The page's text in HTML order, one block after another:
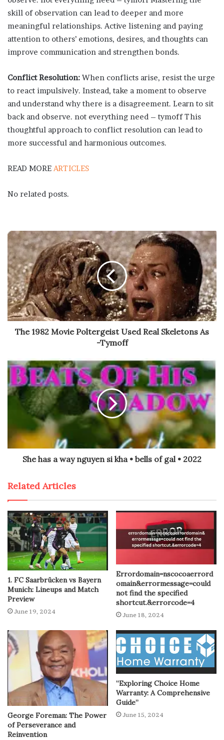
skill of observation can lead to deeper and more
meaningful relationships. Active listening and paying
attention to others’ emotions, desires, and thoughts can
improve communication and strengthen bonds.
Conflict Resolution: When conflicts arise, resist the urge
to react impulsively. Instead, take a moment to observe
and understand why there is a disagreement. Learn to sit
back and observe. not everything need – tymoff This
thoughtful approach to conflict resolution can lead to
more successful and harmonious outcomes.
READ MORE ARTICLES
No related posts.
The 1982 Movie Poltergeist Used Real Skeletons As
-Tymoff
She has a way nguyen si kha • bells of gal • 2022
Related Articles
1. FC Saarbrücken vs Bayern
Munich: Lineups and Match
Preview
June 19, 2024
Errordomain=nscocoaerrord
omain&errormessage=could
not find the specified
shortcut.&errorcode=4
June 18, 2024
George Foreman: The Power
of Perseverance and
Reinvention
“Exploring Choice Home
Warranty: A Comprehensive
Guide”
June 15, 2024